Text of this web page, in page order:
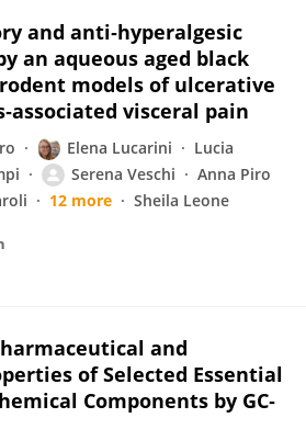
and anti‐hyperalgesic
an aqueous aged black
models of ulcerative
visceral pain
Elena Lucarini
Lucia
Serena Veschi
Anna Piro
12 more Sheila Leone
and
of Selected Essential
Components by GC‐